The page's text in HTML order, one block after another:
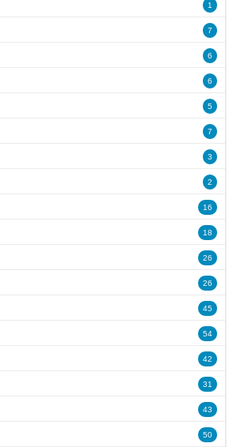
1
7
6
6
5
7
3
2
16
18
26
26
45
54
42
31
43
50